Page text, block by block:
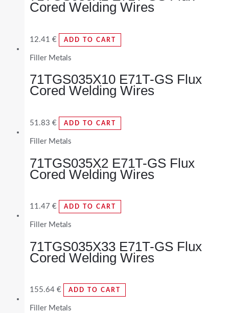
Cored Welding Wires
12.41 € ADD TO CART
Filler Metals
71TGS035X10 E71T-GS Flux
Cored Welding Wires
51.83 € ADD TO CART
Filler Metals
71TGS035X2 E71T-GS Flux
Cored Welding Wires
11.47 € ADD TO CART
Filler Metals
71TGS035X33 E71T-GS Flux
Cored Welding Wires
155.64 € ADD TO CART
Filler Metals